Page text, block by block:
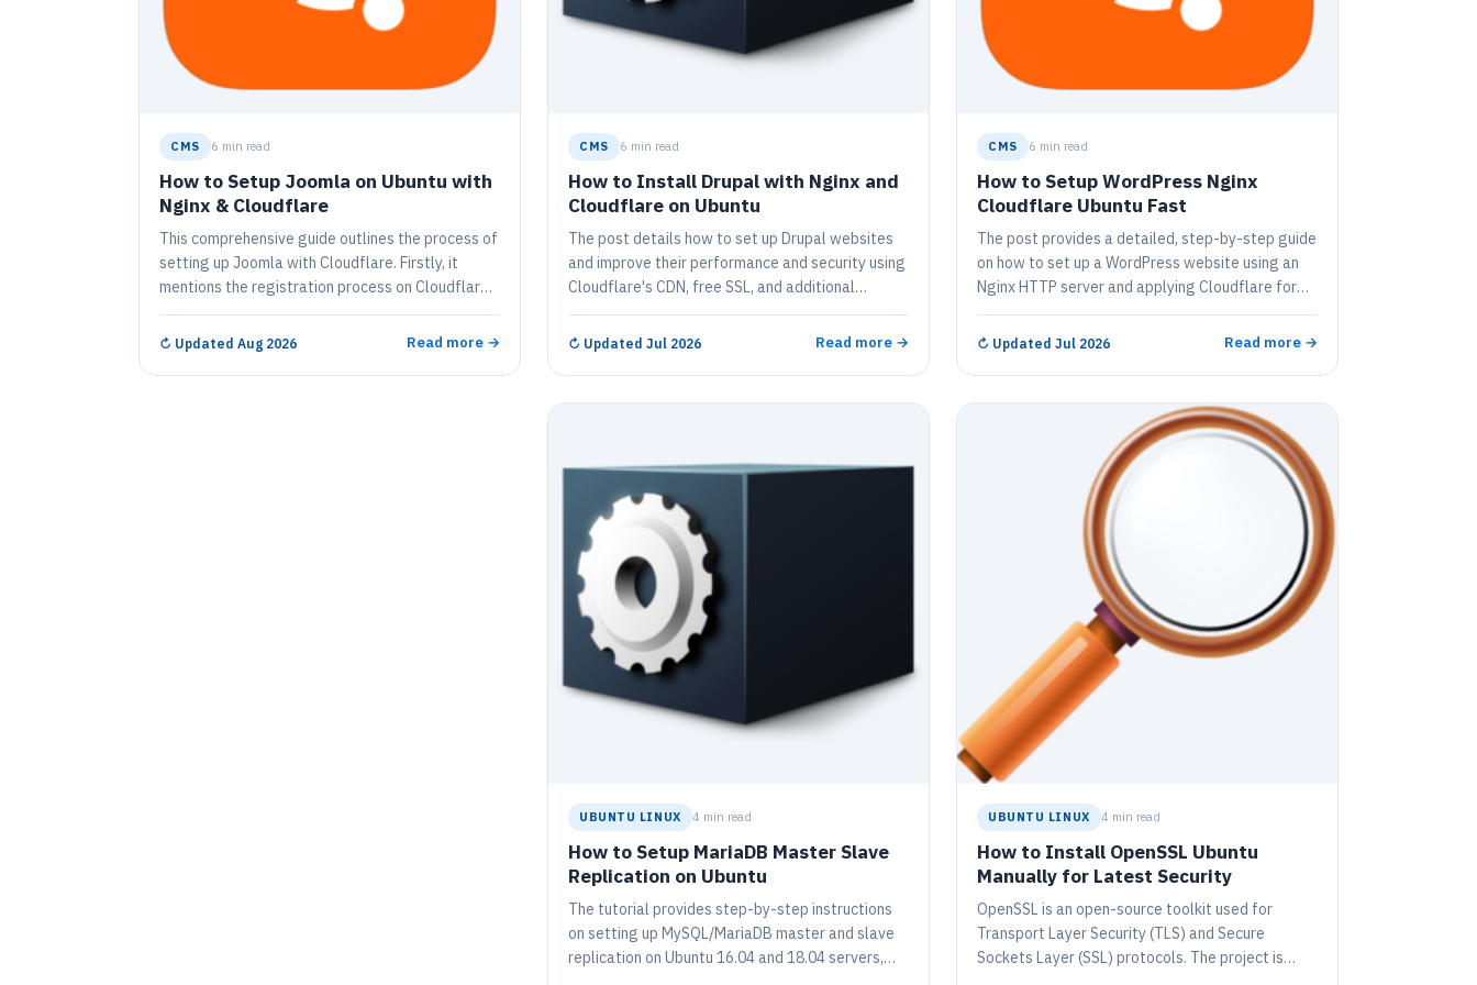
CMS 6 min read
How to Setup Joomla on Ubuntu with
Nginx & Cloudflare
This comprehensive guide outlines the process of
setting up Joomla with Cloudflare. Firstly, it
mentions the registration process on Cloudflare
and adding one's domain to achieve a smoother
user experience and heightened security for
↻ Updated Aug 2026 Read more →
CMS 6 min read
How to Install Drupal with Nginx and
Cloudflare on Ubuntu
The post details how to set up Drupal websites
and improve their performance and security using
Cloudflare's CDN, free SSL, and additional
features. It provides a comprehensive step-by-
step tutorial covering Cloudflare registration,
server, and PHP 7.2-FPM. The guide also shows
and finally, enable the Drupal site.
↻ Updated Jul 2026 Read more →
CMS 6 min read
How to Setup WordPress Nginx
Cloudflare Ubuntu Fast
The post provides a detailed, step-by-step guide
on how to set up a WordPress website using an
Nginx HTTP server and applying Cloudflare for
CDN and SSL protection. It covers how to sign up
for Cloudflare, enable security features, install
how to incorporate Cloudflare support on
WordPress, thereby improving website
performance and online security.
↻ Updated Jul 2026 Read more →
UBUNTU LINUX 4 min read
How to Setup MariaDB Master Slave
Replication on Ubuntu
The tutorial provides step-by-step instructions
on setting up MySQL/MariaDB master and slave
replication on Ubuntu 16.04 and 18.04 servers,
UBUNTU LINUX 4 min read
How to Install OpenSSL Ubuntu
Manually for Latest Security
OpenSSL is an open-source toolkit used for
Transport Layer Security (TLS) and Secure
Sockets Layer (SSL) protocols. The project is